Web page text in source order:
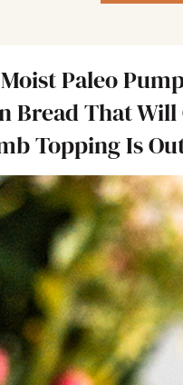
Paleo
Bread That
Topping Is